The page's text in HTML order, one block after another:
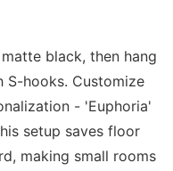
black, then hang
S-hooks. Customize
- 'Euphoria'
setup saves floor
making small rooms